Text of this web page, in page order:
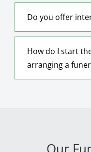
Do you offer
How do I start
arranging a